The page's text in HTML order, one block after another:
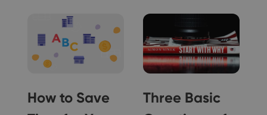
How to Save
Three Basic